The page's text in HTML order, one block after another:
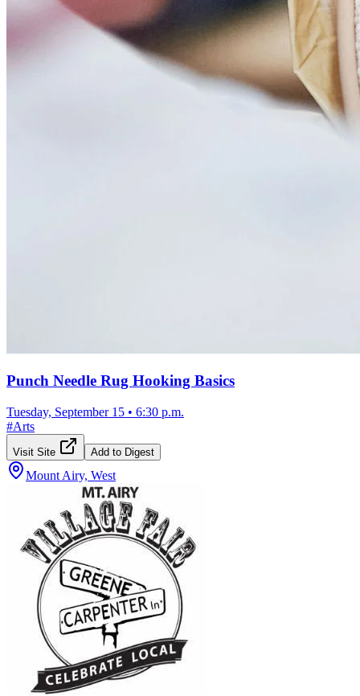
Punch Needle Rug Hooking Basics
Tuesday, September 15 • 6:30 p.m.
#Arts
Visit Site Add to Digest
Mount Airy, West